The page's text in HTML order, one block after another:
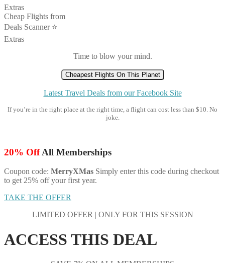
Extras
Cheap Flights from
Deals Scanner ⭐️
Extras
Time to blow your mind.
Cheapest Flights On This Planet
Latest Travel Deals from our Facebook Site
If you’re in the right place at the right time, a flight can cost less than $10. No
joke.
20% OffAll Memberships
Coupon code: MerryXMas Simply enter this code during checkout
to get 25% off your first year.
TAKE THE OFFER
LIMITED OFFER | ONLY FOR THIS SESSION
ACCESS THIS DEAL